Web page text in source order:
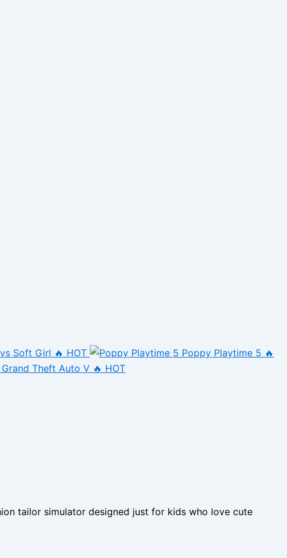
Soft Girl 🔥 HOT Poppy Playtime 5 🔥
Grand Theft Auto V 🔥 HOT
tailor simulator designed just for kids who love cute